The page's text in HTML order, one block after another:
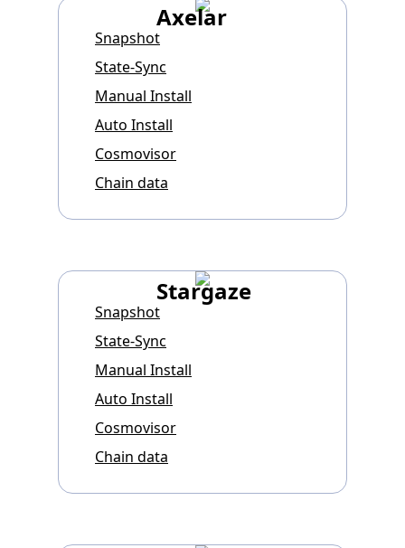
Axelar
Snapshot
State-Sync
Manual Install
Auto Install
Cosmovisor
Chain data
Stargaze
Snapshot
State-Sync
Manual Install
Auto Install
Cosmovisor
Chain data